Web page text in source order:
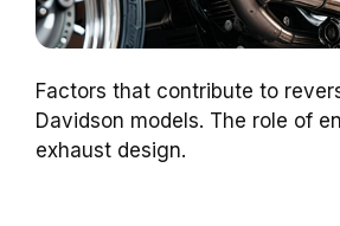
Factors that contribute to
Davidson models. The role of
exhaust design.